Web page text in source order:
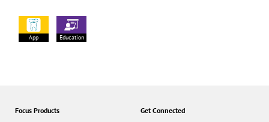
App Education
Focus Products
Get Connected